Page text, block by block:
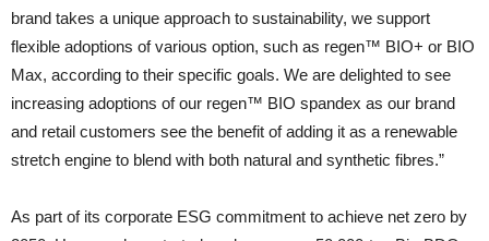
brand takes a unique approach to sustainability, we support
flexible adoptions of various option, such as regen™ BIO+ or BIO
Max, according to their specific goals. We are delighted to see
increasing adoptions of our regen™ BIO spandex as our brand
and retail customers see the benefit of adding it as a renewable
stretch engine to blend with both natural and synthetic fibres.”
As part of its corporate ESG commitment to achieve net zero by